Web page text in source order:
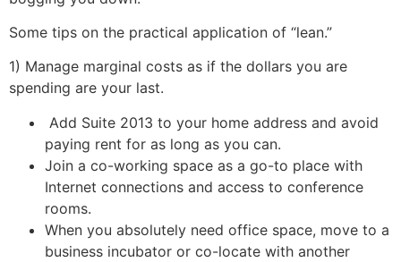
Some tips on the practical application of “lean.”
1) Manage marginal costs as if the dollars you are
spending are your last.
Add Suite 2013 to your home address and avoid
paying rent for as long as you can.
Join a co-working space as a go-to place with
Internet connections and access to conference
rooms.
When you absolutely need office space, move to a
business incubator or co-locate with another